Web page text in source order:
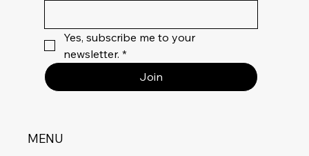
Yes, subscribe me to your
newsletter. *
Join
MENU